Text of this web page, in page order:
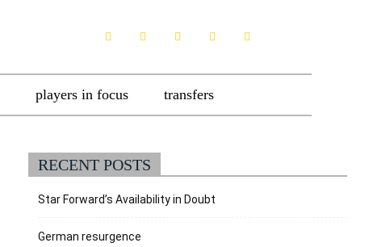
players in focus transfers
RECENT POSTS
Star Forward’s Availability in Doubt
German resurgence